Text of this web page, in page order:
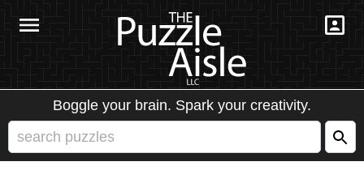
Boggle your brain. Spark your creativity.